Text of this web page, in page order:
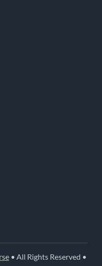
• All Rights Reserved •